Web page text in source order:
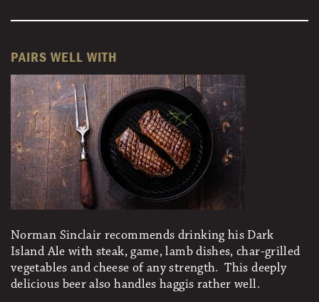
PAIRS WELL WITH
Norman Sinclair recommends drinking his Dark
Island Ale with steak, game, lamb dishes, char-grilled
vegetables and cheese of any strength. This deeply
delicious beer also handles haggis rather well.